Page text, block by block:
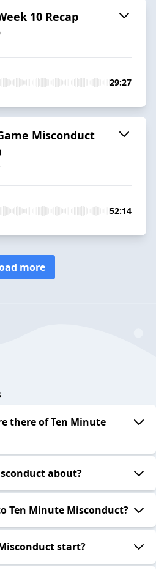
10 Recap
29:27
Misconduct
52:14
more
there of Ten Minute
about?
Ten Minute Misconduct?
start?